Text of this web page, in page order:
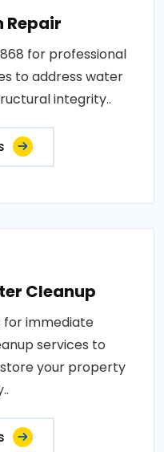
Repair
for professional
to address water
integrity..
Cleanup
for immediate
services to
your property